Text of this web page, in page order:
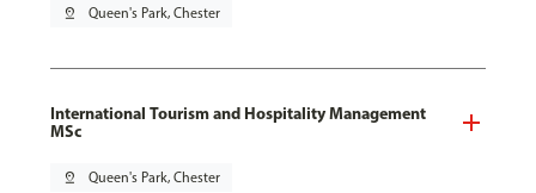
pin_drop Queen's Park, Chester
International Tourism and Hospitality Management
MSc
pin_drop Queen's Park, Chester